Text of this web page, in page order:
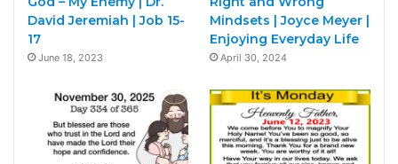
David Jeremiah | Job 15-
17
June 18, 2023
Mindsets | Joyce Meyer |
Enjoying Everyday Life
April 30, 2024